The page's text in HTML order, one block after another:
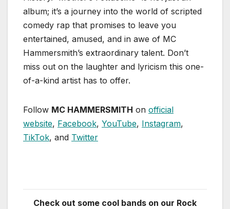
album; it’s a journey into the world of scripted
comedy rap that promises to leave you
entertained, amused, and in awe of MC
Hammersmith’s extraordinary talent. Don’t
miss out on the laughter and lyricism this one-
of-a-kind artist has to offer.
Follow MC HAMMERSMITH on official
website, Facebook, YouTube, Instagram,
TikTok, and Twitter
Check out some cool bands on our Rock